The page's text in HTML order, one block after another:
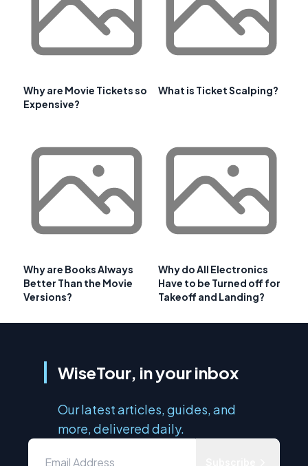
Why are Movie Tickets so
Expensive?
What is Ticket Scalping?
Why are Books Always
Better Than the Movie
Versions?
Why do All Electronics
Have to be Turned off for
Takeoff and Landing?
WiseTour, in your inbox
Our latest articles, guides, and
more, delivered daily.